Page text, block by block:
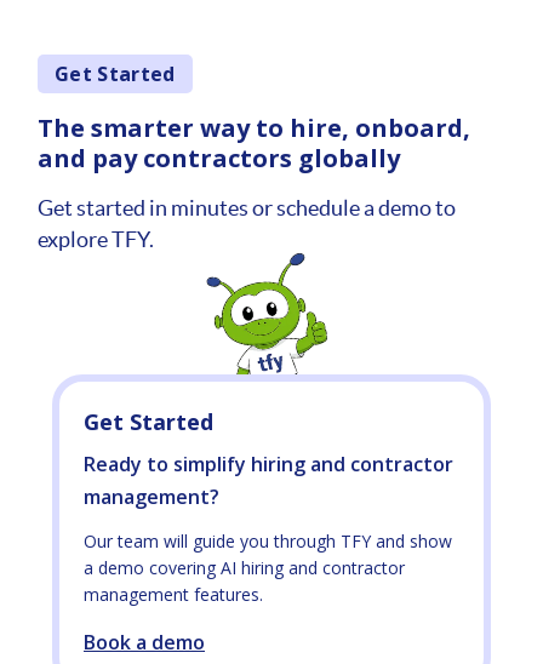
Get Started
The smarter way to hire, onboard,
and pay contractors globally
Get started in minutes or schedule a demo to
explore TFY.
Get Started
Ready to simplify hiring and contractor
management?
Our team will guide you through TFY and show
a demo covering AI hiring and contractor
management features.
Book a demo